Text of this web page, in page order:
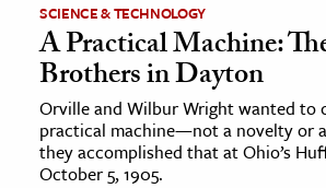
SCIENCE & TECHNOLOGY
A Practical Machine:
Brothers in Dayton
Orville and Wilbur Wright wanted to
practical machine—not a novelty or
they accomplished that at Ohio’s
October 5, 1905.